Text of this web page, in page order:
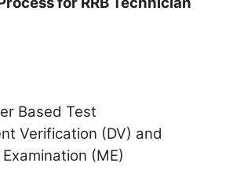
Based Test
Verification (DV) and
(ME)